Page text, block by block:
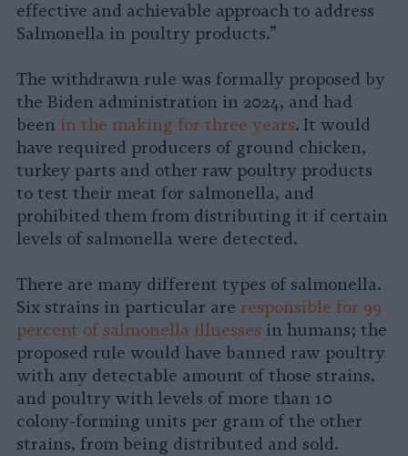
effective and achievable approach to address
Salmonella in poultry products.”
The withdrawn rule was formally proposed by
the Biden administration in 2024, and had
been in the making for three years. It would
have required producers of ground chicken,
turkey parts and other raw poultry products
to test their meat for salmonella, and
prohibited them from distributing it if certain
levels of salmonella were detected.
There are many different types of salmonella.
Six strains in particular are responsible for 99
percent of salmonella illnesses in humans; the
proposed rule would have banned raw poultry
with any detectable amount of those strains,
and poultry with levels of more than 10
colony-forming units per gram of the other
strains, from being distributed and sold.